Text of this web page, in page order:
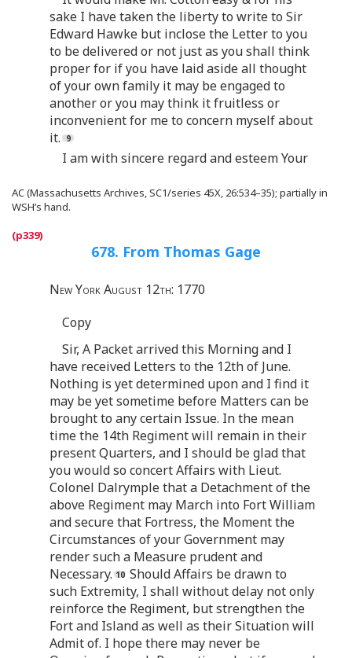
sake I have taken the liberty to write to Sir
Edward Hawke but inclose the Letter to you
to be delivered or not just as you shall think
proper for if you have laid aside all thought
of your own family it may be engaged to
another or you may think it fruitless or
inconvenient for me to concern myself about
it.
I am with sincere regard and esteem Your
AC (Massachusetts Archives, SC1/series 45X, 26:534–35); partially in
WSH’s hand.
678. From Thomas Gage
New York August 12th: 1770
Copy
Sir, A Packet arrived this Morning and I
have received Letters to the 12th of June.
Nothing is yet determined upon and I find it
may be yet sometime before Matters can be
brought to any certain Issue. In the mean
time the 14th Regiment will remain in their
present Quarters, and I should be glad that
you would so concert Affairs with Lieut.
Colonel Dalrymple that a Detachment of the
above Regiment may March into Fort William
and secure that Fortress, the Moment the
Circumstances of your Government may
render such a Measure prudent and
Necessary.
Should Affairs be drawn to
such Extremity, I shall without delay not only
reinforce the Regiment, but strengthen the
Fort and Island as well as their Situation will
Admit of. I hope there may never be